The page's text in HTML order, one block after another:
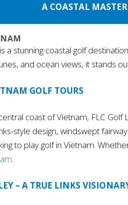
A COASTAL
is a stunning coastal golf
and ocean views, it stands
GOLF TOURS
coast of Vietnam, FLC
style design, windswept
to play golf in Vietnam.
– A TRUE LINKS